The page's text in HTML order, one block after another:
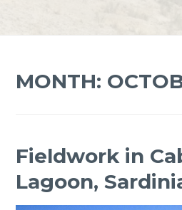
MONTH:
Fieldwork in
Lagoon,